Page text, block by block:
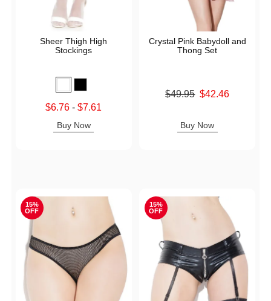
Sheer Thigh High
Stockings
Lowest sale price is
$6.76 -$7.61
Buy Now
Crystal Pink Babydoll and
Thong Set
Original price was
$49.95 $42.46
Buy Now
15%
OFF
15%
OFF